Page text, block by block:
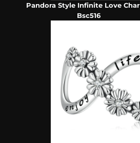
Pandora Style Infinite Love
Bsc516